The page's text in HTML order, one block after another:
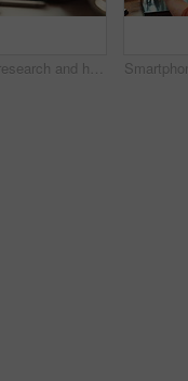
Laptop, research and hands of woman in home office with typing, planning and creative writing on website. Remote work, computer and freelance writer with online article, report or copywriting at desk